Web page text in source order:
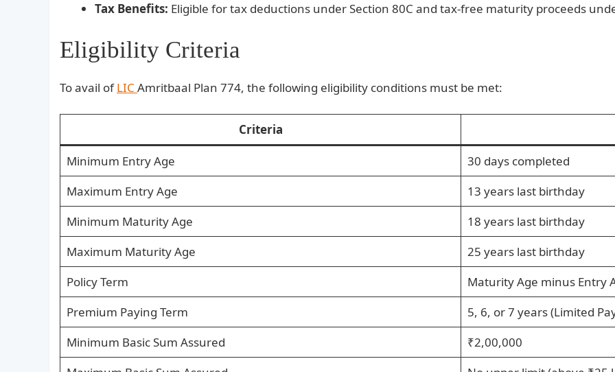
Tax Benefits: Eligible for tax deductions under Section 80C and tax-free maturity proceeds
Eligibility Criteria
To avail ofLIC Amritbaal Plan 774, the following eligibility conditions must be met:
Criteria
Minimum Entry Age
30 days completed
Maximum Entry Age
13 years last birthday
Minimum Maturity Age
18 years last birthday
Maximum Maturity Age
25 years last birthday
Policy Term
Maturity Age minus Entry
Premium Paying Term
5, 6, or 7 years (Limited
Minimum Basic Sum Assured
₹2,00,000